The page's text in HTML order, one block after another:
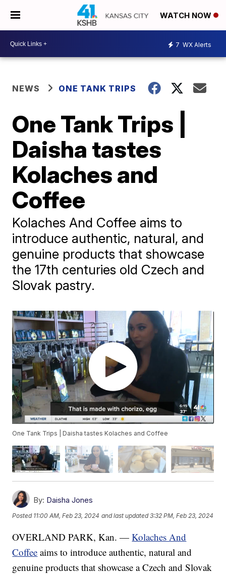
WATCH NOW
7 WX Alerts
NEWS ONE TANK TRIPS
One Tank Trips |
Daisha tastes
Kolaches and
Coffee
Kolaches And Coffee aims to
introduce authentic, natural, and
genuine products that showcase
the 17th centuries old Czech and
Slovak pastry.
One Tank Trips | Daisha tastes Kolaches and Coffee
By: Daisha Jones
Posted 11:00 AM, Feb 23, 2024 and last updated 3:32 PM, Feb 23, 2024
OVERLAND PARK, Kan. —Kolaches And
Coffee aims to introduce authentic, natural and
genuine products that showcase a Czech and Slovak